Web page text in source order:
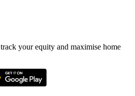
your equity and maximise home